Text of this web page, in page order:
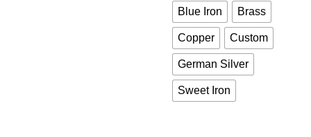
Blue Iron Brass
Copper Custom
German Silver
Sweet Iron